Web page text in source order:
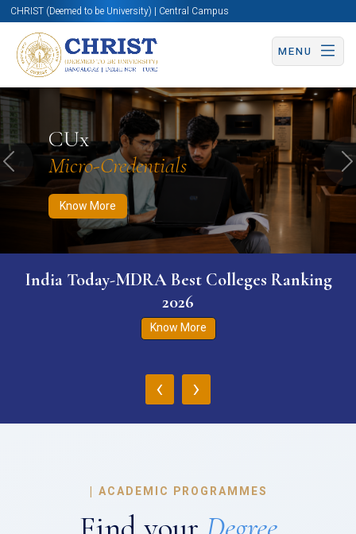
CHRIST (Deemed to be University) | Central Campus
MENU
CUx
Micro-Credentials
Know More
Know More Apply Now Apply Now
Previous
India Today-MDRA Best Colleges Ranking
2026
Know More
‹ ›
| ACADEMIC PROGRAMMES